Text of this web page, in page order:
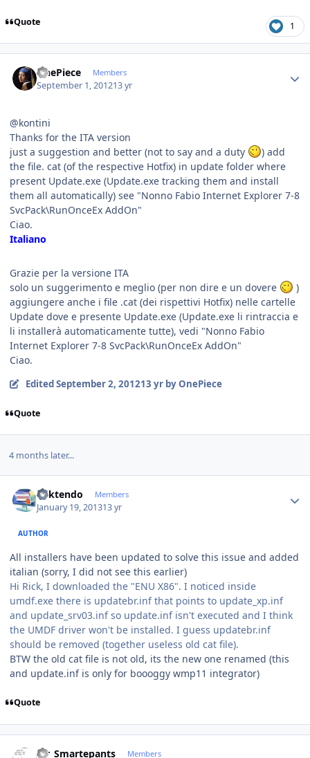
Quote 1
OnePiece Members
September 1, 201213 yr
@kontini
Thanks for the ITA version
just a suggestion and better (not to say and a duty
) add
the file. cat (of the respective Hotfix) in update folder where
present Update.exe (Update.exe tracking them and install
them all automatically) see "Nonno Fabio Internet Explorer 7-8
SvcPack\RunOnceEx AddOn"
Ciao.
Italiano
Grazie per la versione ITA
solo un suggerimento e meglio (per non dire e un dovere
)
aggiungere anche i file .cat (dei rispettivi Hotfix) nelle cartelle
Update dove e presente Update.exe (Update.exe li rintraccia e
li installerà automaticamente tutte), vedi "Nonno Fabio
Internet Explorer 7-8 SvcPack\RunOnceEx AddOn"
Ciao.
EditedSeptember 2, 201213 yrby OnePiece
Quote
4 months later...
ricktendo Members
January 19, 201313 yr
AUTHOR
All installers have been updated to solve this issue and added
italian (sorry, I did not see this earlier)
Hi Rick, I downloaded the "ENU X86". I noticed inside
umdf.exe there is updatebr.inf that points to update_xp.inf
and update_srv03.inf so update.inf isn't executed and I think
the UMDF driver won't be installed. I guess updatebr.inf
should be removed (together useless old cat file).
BTW the old cat file is not old, its the new one renamed (this
and update.inf is only for boooggy wmp11 integrator)
Quote
Mr_Smartepants Members